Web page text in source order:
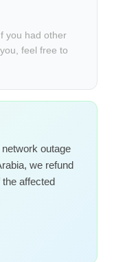
you had other
feel free to
outage
we refund
the affected